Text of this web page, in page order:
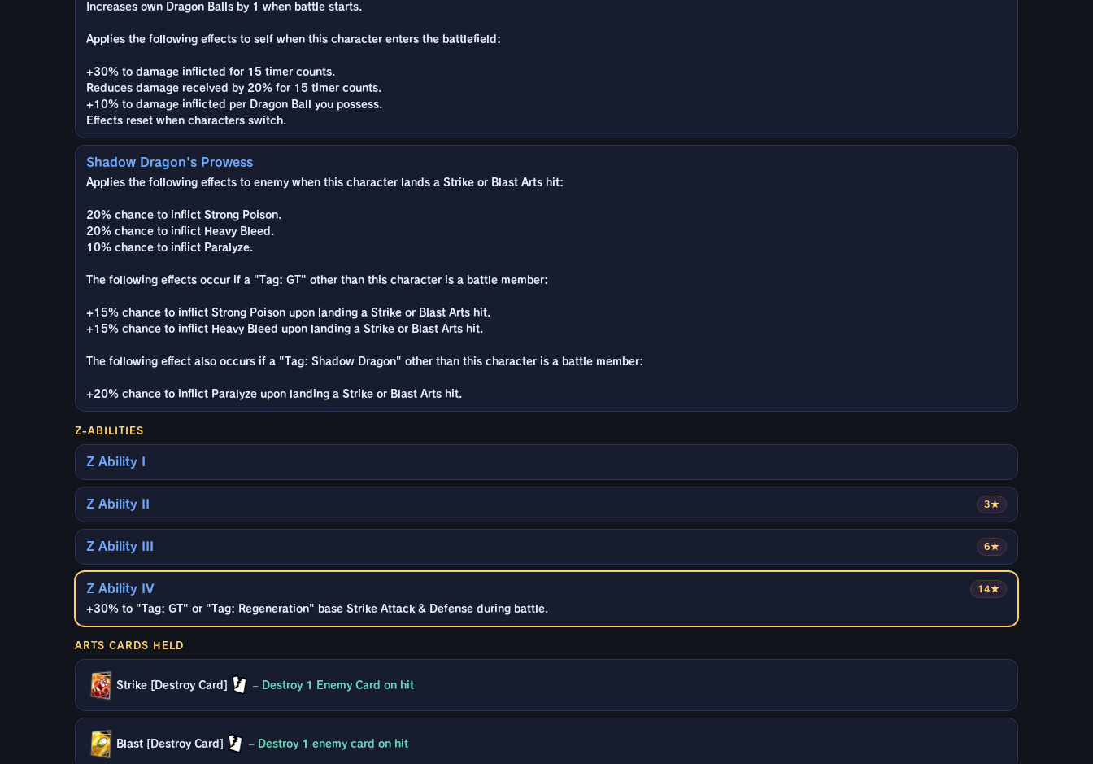
Increases own Dragon Balls by 1 when battle starts.
Applies the following effects to self when this character enters the battlefield:
+30% to damage inflicted for 15 timer counts.
Reduces damage received by 20% for 15 timer counts.
+10% to damage inflicted per Dragon Ball you possess.
Effects reset when characters switch.
Shadow Dragon's Prowess
Applies the following effects to enemy when this character lands a Strike or Blast Arts hit:
20% chance to inflict Strong Poison.
20% chance to inflict Heavy Bleed.
10% chance to inflict Paralyze.
The following effects occur if a "Tag: GT" other than this character is a battle member:
+15% chance to inflict Strong Poison upon landing a Strike or Blast Arts hit.
+15% chance to inflict Heavy Bleed upon landing a Strike or Blast Arts hit.
The following effect also occurs if a "Tag: Shadow Dragon" other than this character is a battle member:
+20% chance to inflict Paralyze upon landing a Strike or Blast Arts hit.
Z-ABILITIES
Z Ability I
3★
Z Ability II
6★
Z Ability III
14★
Z Ability IV
+30% to "Tag: GT" or "Tag: Regeneration" base Strike Attack & Defense during battle.
ARTS CARDS HELD
Strike [Destroy Card] – Destroy 1 Enemy Card on hit
Blast [Destroy Card] – Destroy 1 enemy card on hit